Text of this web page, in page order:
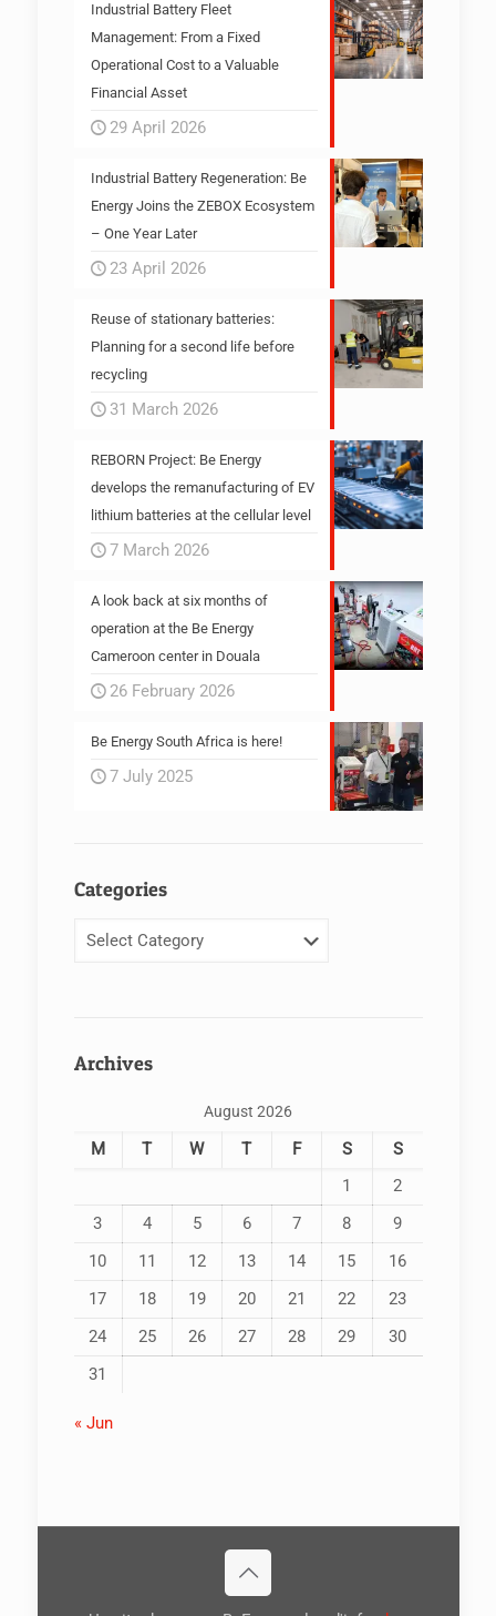
Industrial Battery Fleet
Management: From a Fixed
Operational Cost to a Valuable
Financial Asset
29 April 2026
Industrial Battery Regeneration: Be
Energy Joins the ZEBOX Ecosystem
– One Year Later
23 April 2026
Reuse of stationary batteries:
Planning for a second life before
recycling
31 March 2026
REBORN Project: Be Energy
develops the remanufacturing of EV
lithium batteries at the cellular level
7 March 2026
A look back at six months of
operation at the Be Energy
Cameroon center in Douala
26 February 2026
Be Energy South Africa is here!
7 July 2025
Categories
Categories
Archives
August 2026
M T W T F S
S
1
2
3
4 5 6 7 8
9
10
11 12 13 14 15
16
17
18 19 20 21 22
23
24
25 26 27 28 29
30
31
« Jun